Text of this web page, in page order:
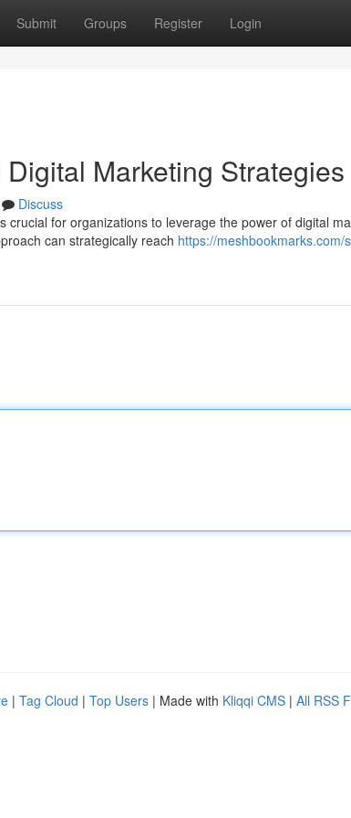
Submit Groups Register Login
Marketing Strategies
Discuss
crucial for organizations to leverage the power of digital
can strategically reach https://
| Tag Cloud | Top Users | Made with Kliqqi CMS | All RSS